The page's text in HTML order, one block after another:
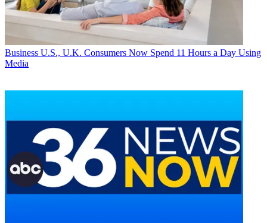
Business U.S., U.K. Consumers Now Spend 11 Hours a Day Using
Media